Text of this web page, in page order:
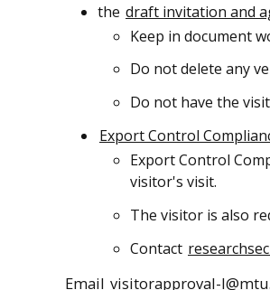
the draft invitation and
Keep in document
Do not delete any
Do not have the
Export Control
Export Control
visitor's visit.
The visitor is also
Contact
Email visitorapproval-